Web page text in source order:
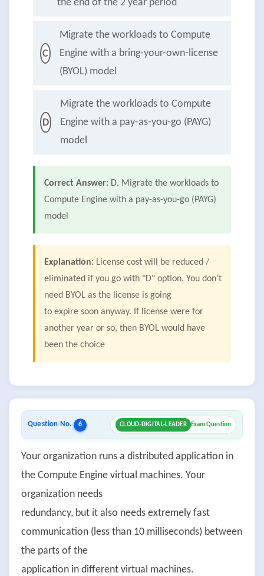
the end of the 2 year period
C
Migrate the workloads to Compute
Engine with a bring-your-own-license
(BYOL) model
D
Migrate the workloads to Compute
Engine with a pay-as-you-go (PAYG)
model
Correct Answer: D. Migrate the workloads to
Compute Engine with a pay-as-you-go (PAYG)
model
Explanation: License cost will be reduced /
eliminated if you go with "D" option. You don't
need BYOL as the license is going
to expire soon anyway. If license were for
another year or so, then BYOL would have
been the choice
Question No. 6 CLOUD-DIGITAL-LEADER Exam Question
Your organization runs a distributed application in
the Compute Engine virtual machines. Your
organization needs
redundancy, but it also needs extremely fast
communication (less than 10 milliseconds) between
the parts of the
application in different virtual machines.